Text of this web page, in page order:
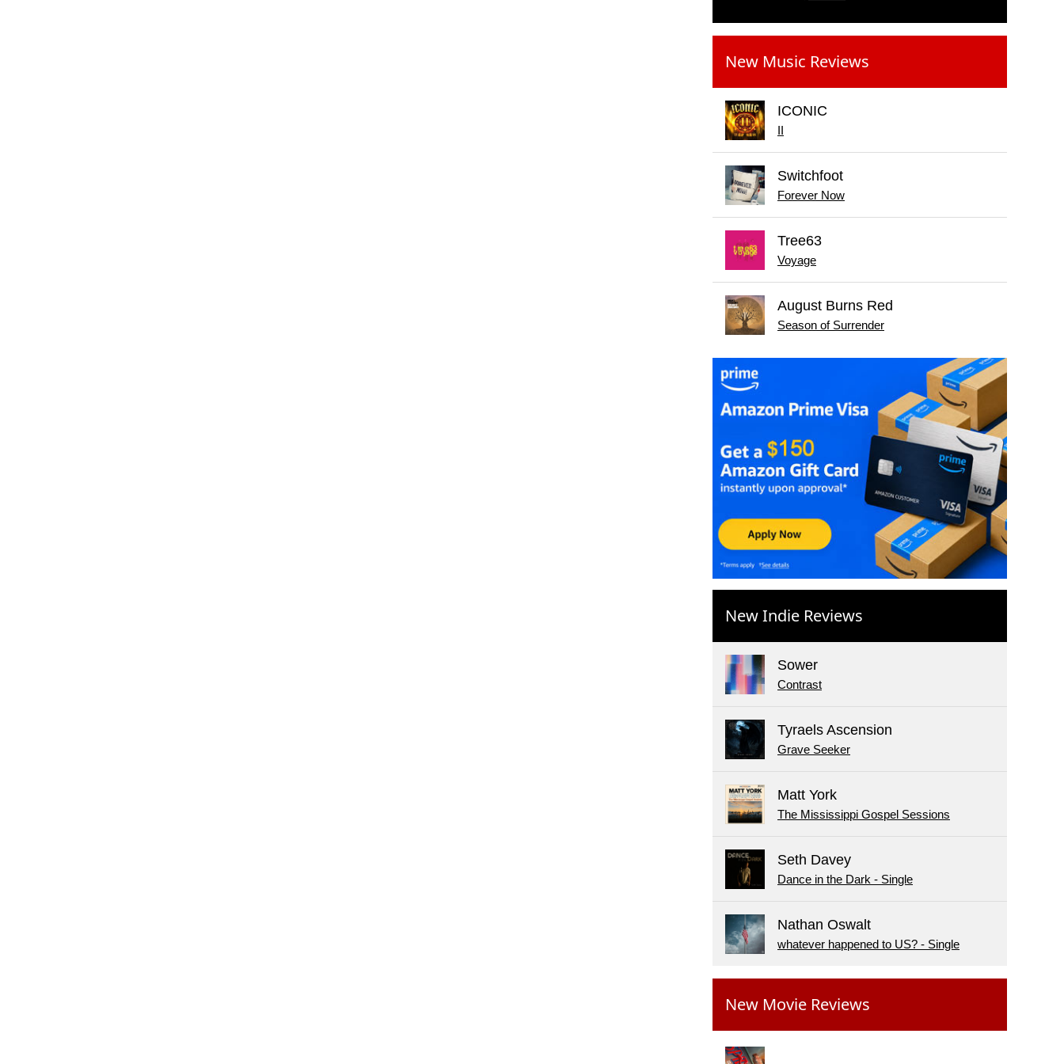
New Music Reviews
ICONIC
II
Switchfoot
Forever Now
Tree63
Voyage
August Burns Red
Season of Surrender
New Indie Reviews
Sower
Contrast
Tyraels Ascension
Grave Seeker
Matt York
The Mississippi Gospel Sessions
Seth Davey
Dance in the Dark - Single
Nathan Oswalt
whatever happened to US? - Single
New Movie Reviews